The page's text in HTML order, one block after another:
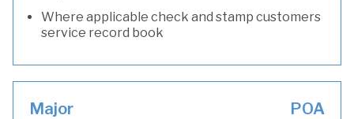
Where applicable check and stamp customers
service record book
Major POA